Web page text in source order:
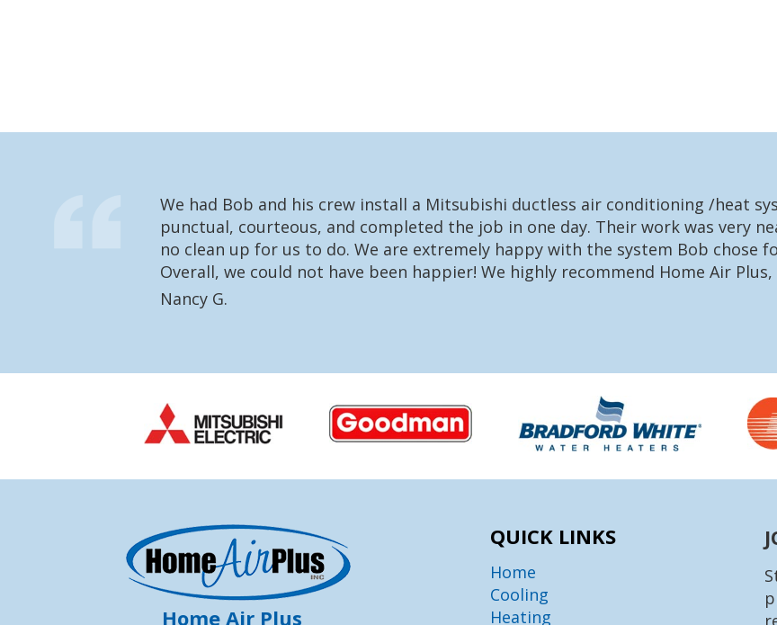
We had Bob and his crew install a Mitsubishi ductless air conditioning /heat
punctual, courteous, and completed the job in one day. Their work was very
no clean up for us to do. We are extremely happy with the system Bob chose
Overall, we could not have been happier! We highly recommend Home Air Plus,
Nancy G.
Home Air Plus
QUICK LINKS
Home
Cooling
Heating